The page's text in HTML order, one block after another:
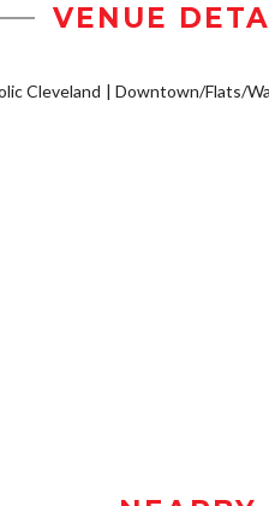
VENUE
Cleveland
Downtown/Flats/